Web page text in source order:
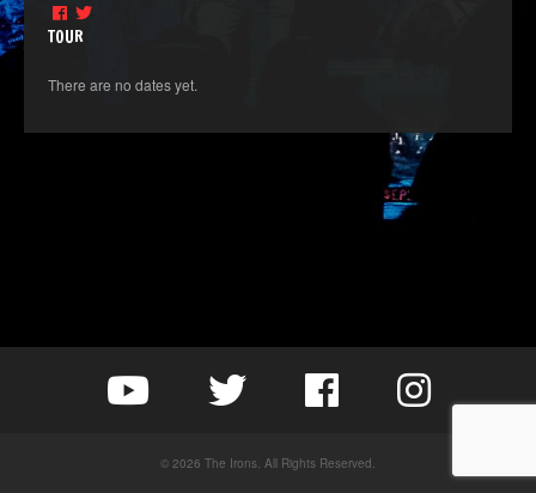
TOUR
There are no dates yet.
© 2026 The Irons. All Rights Reserved.